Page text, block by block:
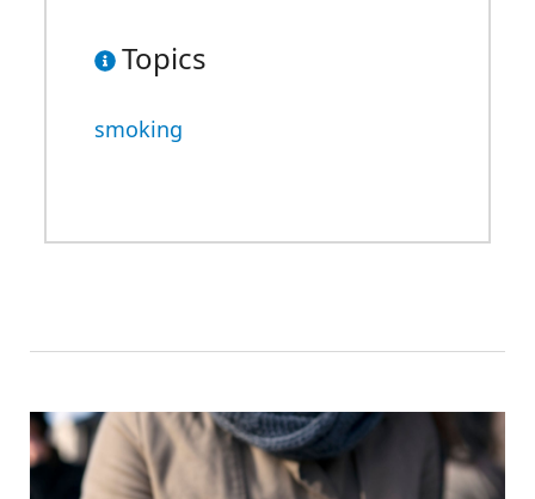
Topics
smoking